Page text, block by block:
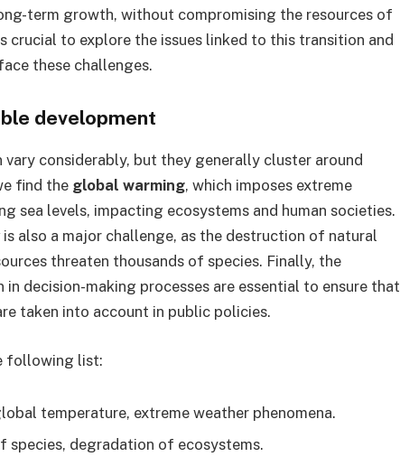
term growth, without compromising the resources of
crucial to explore the issues linked to this transition and
these challenges.
development
considerably, but they generally cluster around
find the global warming, which imposes extreme
sea levels, impacting ecosystems and human societies.
is also a major challenge, as the destruction of natural
threaten thousands of species. Finally, the
decision-making processes are essential to ensure that
taken into account in public policies.
following list:
temperature, extreme weather phenomena.
species, degradation of ecosystems.